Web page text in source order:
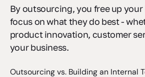
By outsourcing, you free up your
focus on what they do best -
product innovation, customer